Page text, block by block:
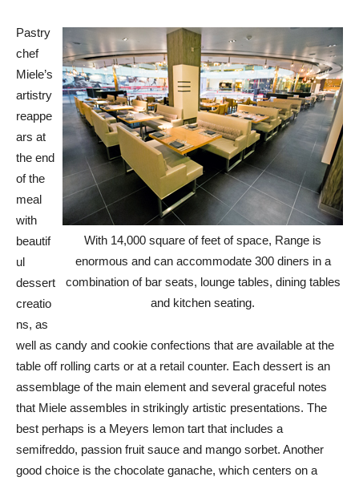
With 14,000 square of feet of space, Range is
enormous and can accommodate 300 diners in a
combination of bar seats, lounge tables, dining tables
and kitchen seating.
Pastry
chef
Miele’s
artistry
reappe
ars at
the end
of the
meal
with
beautif
ul
dessert
creatio
ns, as
well as candy and cookie confections that are available at the
table off rolling carts or at a retail counter. Each dessert is an
assemblage of the main element and several graceful notes
that Miele assembles in strikingly artistic presentations. The
best perhaps is a Meyers lemon tart that includes a
semifreddo, passion fruit sauce and mango sorbet. Another
good choice is the chocolate ganache, which centers on a